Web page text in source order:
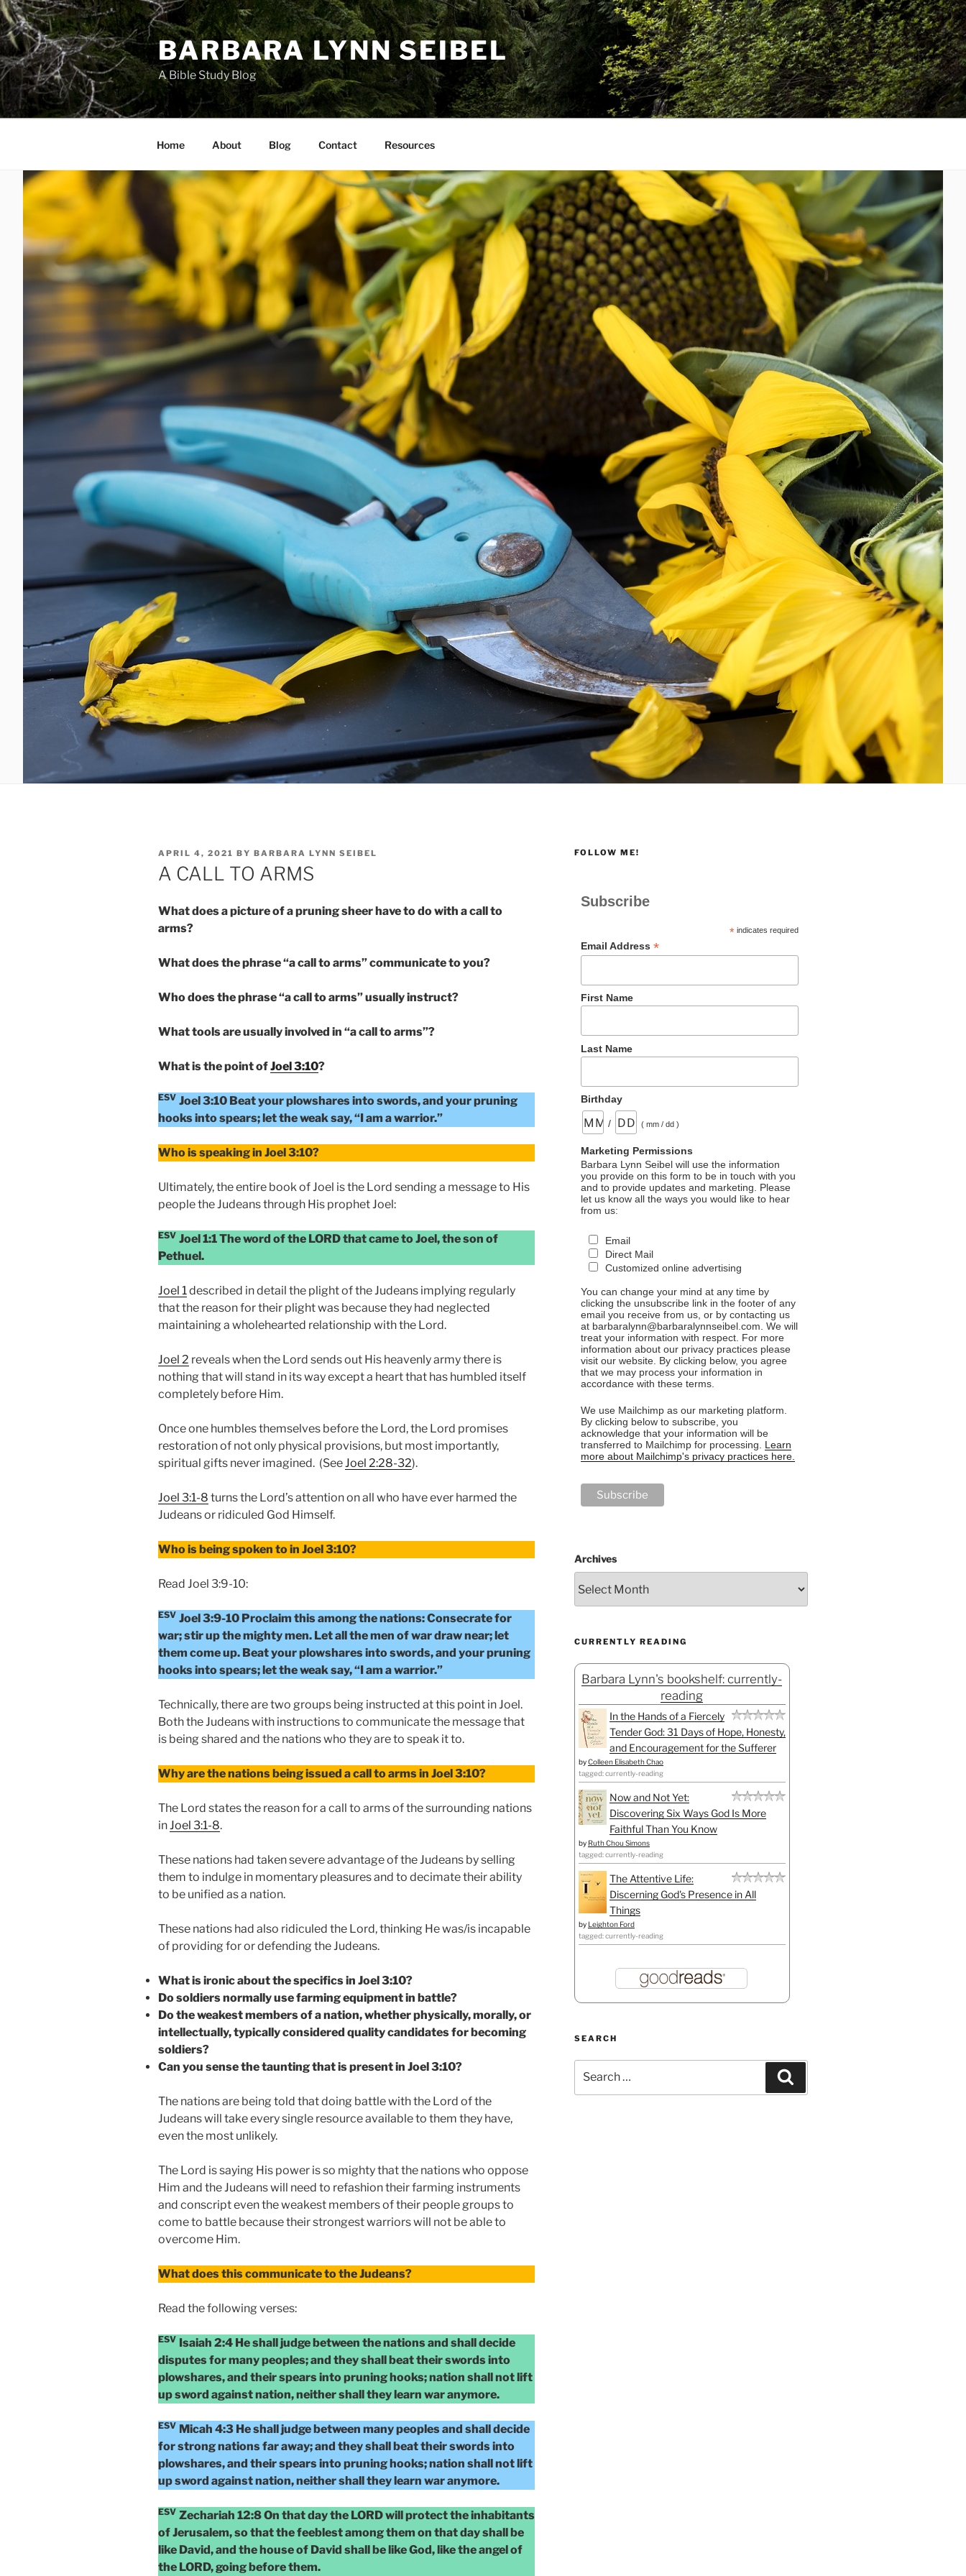
Skip
to
content
BARBARA LYNN SEIBEL
A Bible Study Blog
Home About Blog Contact Resources
POSTED
ON
APRIL 4, 2021 BY BARBARA LYNN SEIBEL
A CALL TO ARMS
What does a picture of a pruning sheer have to do with a call to
arms?
What does the phrase “a call to arms” communicate to you?
Who does the phrase “a call to arms” usually instruct?
What tools are usually involved in “a call to arms”?
What is the point ofJoel 3:10?
ESV Joel 3:10 Beat your plowshares into swords, and your pruning
hooks into spears; let the weak say, “I am a warrior.”
Who is speaking in Joel 3:10?
Ultimately, the entire book of Joel is the Lord sending a message to His
people the Judeans through His prophet Joel:
ESV Joel 1:1 The word of the LORD that came to Joel, the son of
Pethuel.
Joel 1described in detail the plight of the Judeans implying regularly
that the reason for their plight was because they had neglected
maintaining a wholehearted relationship with the Lord.
Joel 2 reveals when the Lord sends out His heavenly army there is
nothing that will stand in its way except a heart that has humbled itself
completely before Him.
Once one humbles themselves before the Lord, the Lord promises
restoration of not only physical provisions, but most importantly,
spiritual gifts never imagined. (SeeJoel 2:28-32).
Joel 3:1-8 turns the Lord’s attention on all who have ever harmed the
Judeans or ridiculed God Himself.
Who is being spoken to in Joel 3:10?
Read Joel 3:9-10:
ESV Joel 3:9-10 Proclaim this among the nations: Consecrate for
war; stir up the mighty men. Let all the men of war draw near; let
them come up. Beat your plowshares into swords, and your pruning
hooks into spears; let the weak say, “I am a warrior.”
Technically, there are two groups being instructed at this point in Joel.
Both the Judeans with instructions to communicate the message that
is being shared and the nations who they are to speak it to.
Why are the nations being issued a call to arms in Joel 3:10?
The Lord states the reason for a call to arms of the surrounding nations
inJoel 3:1-8.
These nations had taken severe advantage of the Judeans by selling
them to indulge in momentary pleasures and to decimate their ability
to be unified as a nation.
These nations had also ridiculed the Lord, thinking He was/is incapable
of providing for or defending the Judeans.
What is ironic about the specifics in Joel 3:10?
Do soldiers normally use farming equipment in battle?
Do the weakest members of a nation, whether physically, morally, or
intellectually, typically considered quality candidates for becoming
soldiers?
Can you sense the taunting that is present in Joel 3:10?
The nations are being told that doing battle with the Lord of the
Judeans will take every single resource available to them they have,
even the most unlikely.
The Lord is saying His power is so mighty that the nations who oppose
Him and the Judeans will need to refashion their farming instruments
and conscript even the weakest members of their people groups to
come to battle because their strongest warriors will not be able to
overcome Him.
What does this communicate to the Judeans?
Read the following verses:
ESV Isaiah 2:4 He shall judge between the nations and shall decide
disputes for many peoples; and they shall beat their swords into
plowshares, and their spears into pruning hooks; nation shall not lift
up sword against nation, neither shall they learn war anymore.
ESV Micah 4:3 He shall judge between many peoples and shall decide
for strong nations far away; and they shall beat their swords into
plowshares, and their spears into pruning hooks; nation shall not lift
up sword against nation, neither shall they learn war anymore.
ESV Zechariah 12:8 On that day the LORD will protect the inhabitants
of Jerusalem, so that the feeblest among them on that day shall be
like David, and the house of David shall be like God, like the angel of
the LORD, going before them.
FOLLOW ME!
Subscribe
* indicates required
Email Address*
First Name
Last Name
Birthday
/ ( mm / dd )
Marketing Permissions
Barbara Lynn Seibel will use the information
you provide on this form to be in touch with you
and to provide updates and marketing. Please
let us know all the ways you would like to hear
from us:
Email
Direct Mail
Customized online advertising
You can change your mind at any time by
clicking the unsubscribe link in the footer of any
email you receive from us, or by contacting us
at barbaralynn@barbaralynnseibel.com. We will
treat your information with respect. For more
information about our privacy practices please
visit our website. By clicking below, you agree
that we may process your information in
accordance with these terms.
We use Mailchimp as our marketing platform.
By clicking below to subscribe, you
acknowledge that your information will be
transferred to Mailchimp for processing. Learn
more about Mailchimp's privacy practices here.
Archives
CURRENTLY READING
Barbara Lynn's bookshelf: currently-
reading
In the Hands of a Fiercely
Tender God: 31 Days of Hope, Honesty,
and Encouragement for the Sufferer
byColleen Elisabeth Chao
tagged: currently-reading
Now and Not Yet:
Discovering Six Ways God Is More
Faithful Than You Know
by Ruth Chou Simons
tagged: currently-reading
The Attentive Life:
Discerning God's Presence in All
Things
by Leighton Ford
tagged: currently-reading
SEARCH
for: